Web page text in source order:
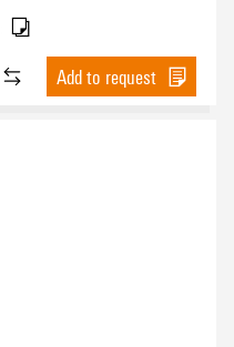
Add to request